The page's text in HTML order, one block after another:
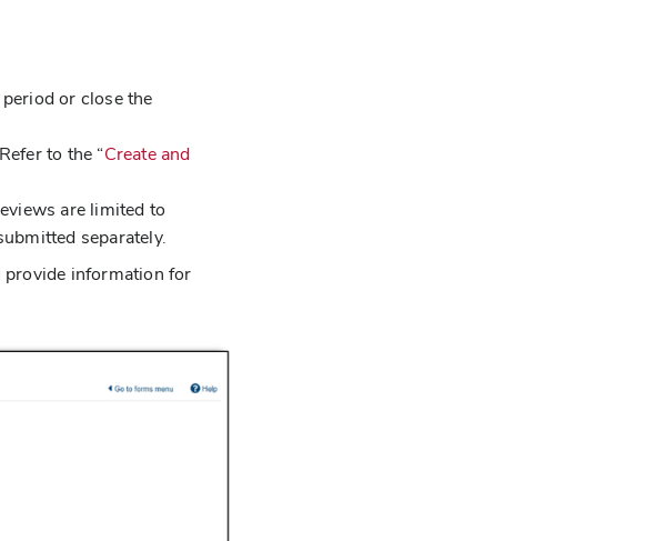
or close the
to the “Create and
are limited to
separately.
provide information for